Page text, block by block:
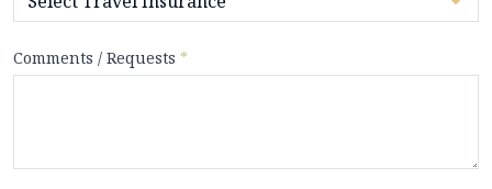
Comments / Requests *